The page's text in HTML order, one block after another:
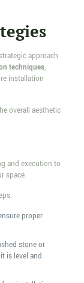
approach
techniques,
installation
overall aesthetic
and execution to
space.
proper
stone or
is level and